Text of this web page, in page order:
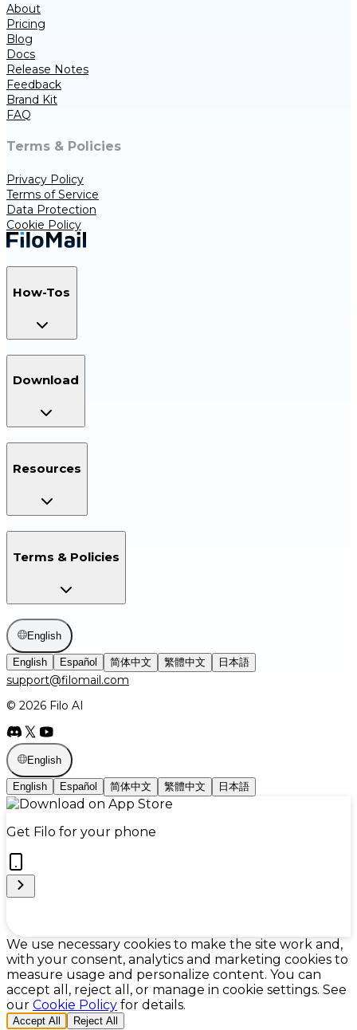
About
Pricing
Blog
Docs
Release Notes
Feedback
Brand Kit
FAQ
Terms & Policies
Privacy Policy
Terms of Service
Data Protection
Cookie Policy
How-Tos
Download
Resources
Terms & Policies
English
English Español 简体中文 繁體中文 日本語
support@filomail.com
© 2026 Filo AI
English
English Español 简体中文 繁體中文 日本語
Get Filo for your phone
Cookie Preferences
We use necessary cookies to make the site work and,
with your consent, analytics and marketing cookies to
measure usage and personalize content. You can
accept all, reject all, or manage in cookie settings. See
our Cookie Policy for details.
Accept All Reject All